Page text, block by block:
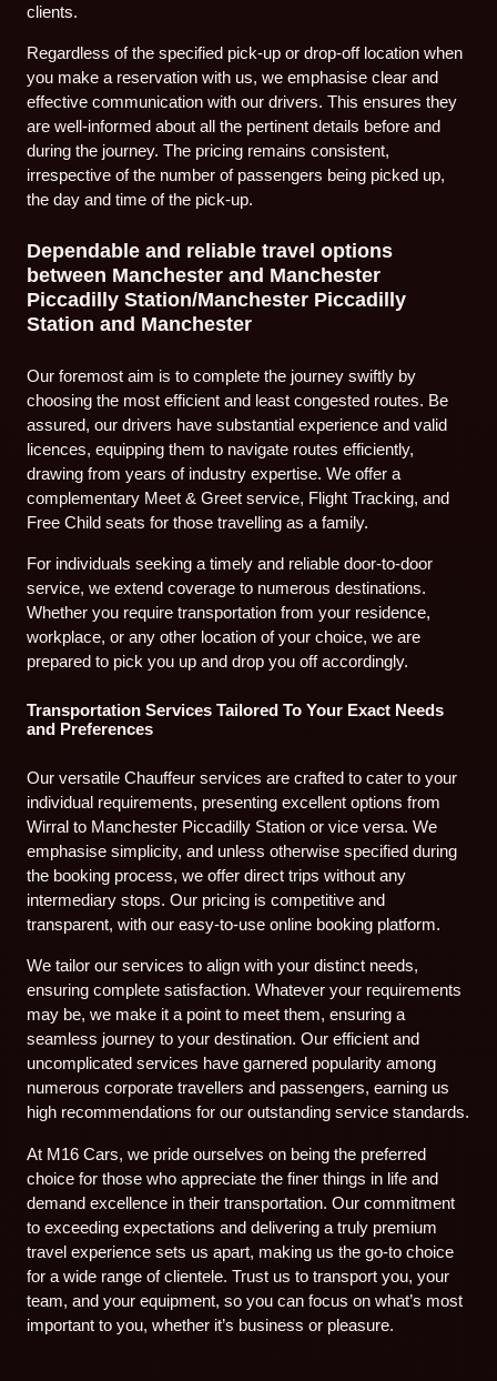
clients.
Regardless of the specified pick-up or drop-off location when
you make a reservation with us, we emphasise clear and
effective communication with our drivers. This ensures they
are well-informed about all the pertinent details before and
during the journey. The pricing remains consistent,
irrespective of the number of passengers being picked up,
the day and time of the pick-up.
Dependable and reliable travel options
between Manchester and Manchester
Piccadilly Station/Manchester Piccadilly
Station and Manchester
Our foremost aim is to complete the journey swiftly by
choosing the most efficient and least congested routes. Be
assured, our drivers have substantial experience and valid
licences, equipping them to navigate routes efficiently,
drawing from years of industry expertise. We offer a
complementary Meet & Greet service, Flight Tracking, and
Free Child seats for those travelling as a family.
For individuals seeking a timely and reliable door-to-door
service, we extend coverage to numerous destinations.
Whether you require transportation from your residence,
workplace, or any other location of your choice, we are
prepared to pick you up and drop you off accordingly.
Transportation Services Tailored To Your Exact Needs
and Preferences
Our versatile Chauffeur services are crafted to cater to your
individual requirements, presenting excellent options from
Wirral to Manchester Piccadilly Station or vice versa. We
emphasise simplicity, and unless otherwise specified during
the booking process, we offer direct trips without any
intermediary stops. Our pricing is competitive and
transparent, with our easy-to-use online booking platform.
We tailor our services to align with your distinct needs,
ensuring complete satisfaction. Whatever your requirements
may be, we make it a point to meet them, ensuring a
seamless journey to your destination. Our efficient and
uncomplicated services have garnered popularity among
numerous corporate travellers and passengers, earning us
high recommendations for our outstanding service standards.
At M16 Cars, we pride ourselves on being the preferred
choice for those who appreciate the finer things in life and
demand excellence in their transportation. Our commitment
to exceeding expectations and delivering a truly premium
travel experience sets us apart, making us the go-to choice
for a wide range of clientele. Trust us to transport you, your
team, and your equipment, so you can focus on what’s most
important to you, whether it’s business or pleasure.